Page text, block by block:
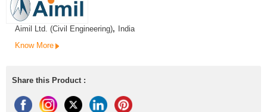
Aimil Ltd. (Civil Engineering),
India
Know More
Share this Product :